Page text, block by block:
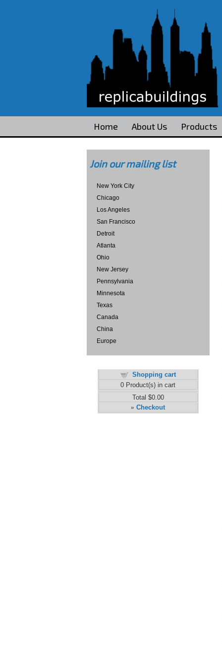
Home About Us Products
Join our mailing list
New York City
Chicago
Los Angeles
San Francisco
Detroit
Atlanta
Ohio
New Jersey
Pennsylvania
Minnesota
Texas
Canada
China
Europe
Shopping cart
0 Product(s) in cart
Total $0.00
» Checkout